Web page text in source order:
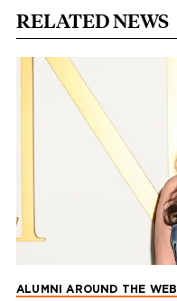
RELATED NEWS
ALUMNI AROUND THE WEB